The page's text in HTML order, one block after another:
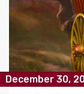
December 30,